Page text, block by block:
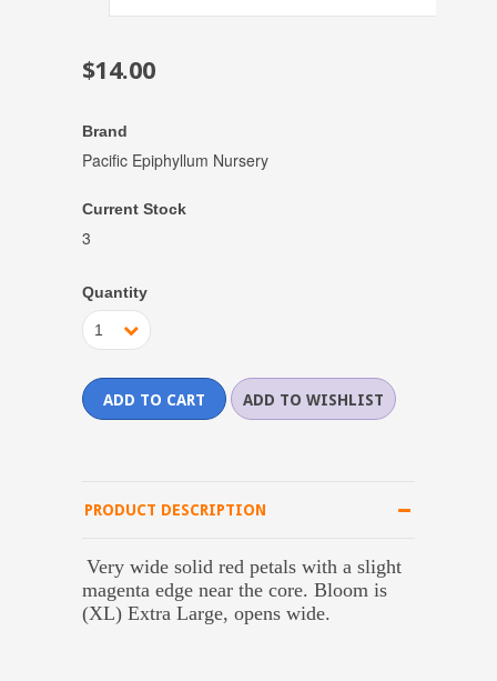
$14.00
Brand
Pacific Epiphyllum Nursery
Current Stock
3
Quantity
1
PRODUCT DESCRIPTION
Very wide solid red petals with a slight
magenta edge near the core. Bloom is
(XL) Extra Large, opens wide.